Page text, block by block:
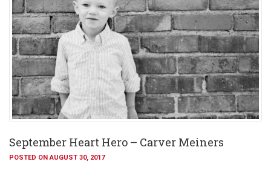
September Heart Hero – Carver Meiners
POSTED ON AUGUST 30, 2017